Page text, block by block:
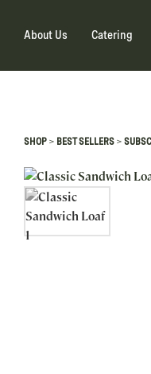
About Us Catering
SHOP > BEST SELLERS >